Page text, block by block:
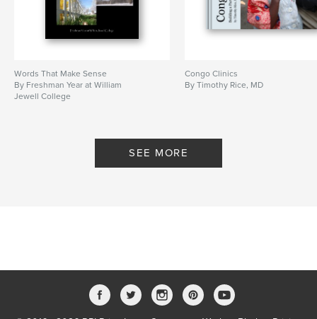
Words That Make Sense
By Freshman Year at William
Jewell College
Congo Clinics
By Timothy Rice, MD
SEE MORE